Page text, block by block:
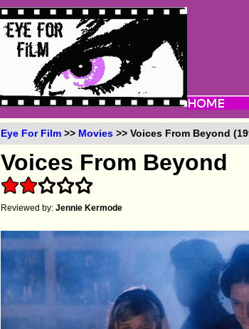
Eye For Film >> Movies >> Voices From Beyond
Voices From Beyond
Reviewed by:Jennie Kermode